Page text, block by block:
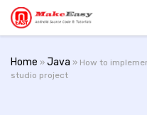
Home » Java » How to
studio project